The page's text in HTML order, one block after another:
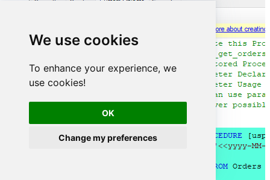
We use cookies
To enhance your experience, we
use cookies!
OK
Change my preferences